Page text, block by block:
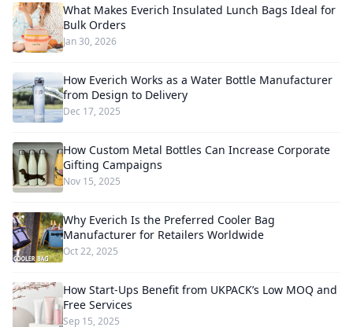
What Makes Everich Insulated Lunch Bags Ideal for
Bulk Orders
Jan 30, 2026
How Everich Works as a Water Bottle Manufacturer
from Design to Delivery
Dec 17, 2025
How Custom Metal Bottles Can Increase Corporate
Gifting Campaigns
Nov 15, 2025
Why Everich Is the Preferred Cooler Bag
Manufacturer for Retailers Worldwide
Oct 22, 2025
How Start-Ups Benefit from UKPACK’s Low MOQ and
Free Services
Sep 15, 2025